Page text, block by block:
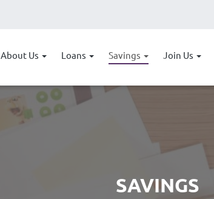
About Us Loans Savings Join Us
SAVINGS